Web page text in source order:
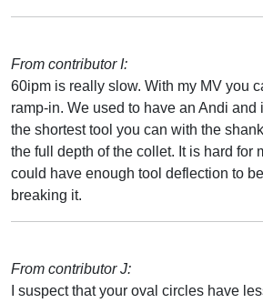
From contributor I:
60ipm is really slow. With my MV you
ramp-in. We used to have an Andi
the shortest tool you can with the
the full depth of the collet. It is hard for
could have enough tool deflection to
breaking it.
From contributor J:
I suspect that your oval circles have